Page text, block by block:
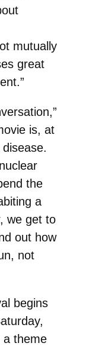
mutually
great
is, at
the
a
we get to
out how
not
begins
a theme